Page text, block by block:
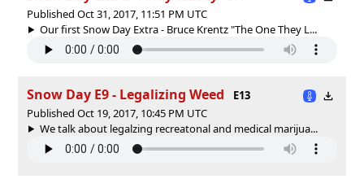
Published Oct 31, 2017, 11:51 PM UTC
Our first Snow Day Extra - Bruce Krentz "The One They L...
Snow Day E9 - Legalizing Weed
E13
Published Oct 19, 2017, 10:45 PM UTC
We talk about legalzing recreatonal and medical marijua...